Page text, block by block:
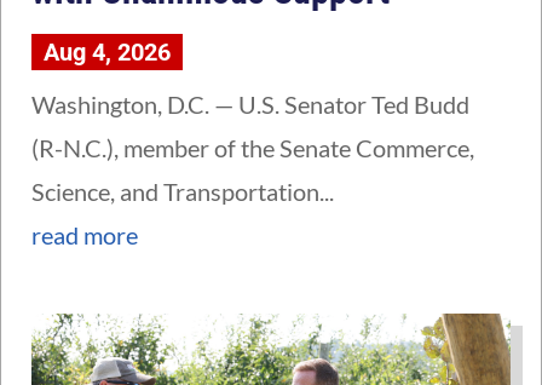
Aug 4, 2026
Washington, D.C. — U.S. Senator Ted Budd
(R-N.C.), member of the Senate Commerce,
Science, and Transportation...
read more